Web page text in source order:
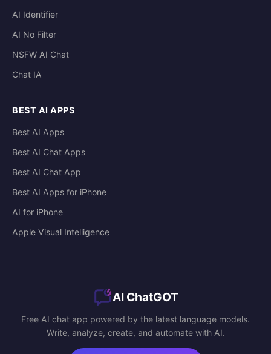
AI Identifier
AI No Filter
NSFW AI Chat
Chat IA
BEST AI APPS
Best AI Apps
Best AI Chat Apps
Best AI Chat App
Best AI Apps for iPhone
AI for iPhone
Apple Visual Intelligence
AI ChatGOT
Free AI chat app powered by the latest language models.
Write, analyze, create, and automate with AI.